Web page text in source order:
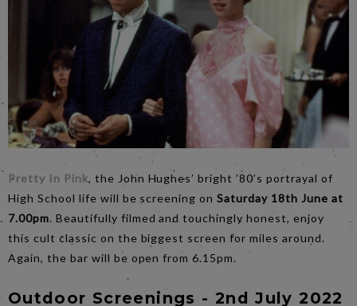
Pretty In Pink, the John Hughes’ bright ’80’s portrayal of
High School life will be screening onSaturday 18th June at
7.00pm. Beautifully filmed and touchingly honest, enjoy
this cult classic on the biggest screen for miles around.
Again, the bar will be open from 6.15pm.
Outdoor Screenings - 2nd July 2022